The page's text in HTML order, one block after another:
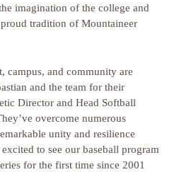
imagination of the college and
tradition of Mountaineer
campus, and community are
and the team for their
Director and Head Softball
overcome numerous
unity and resilience
to see our baseball program
for the first time since 2001